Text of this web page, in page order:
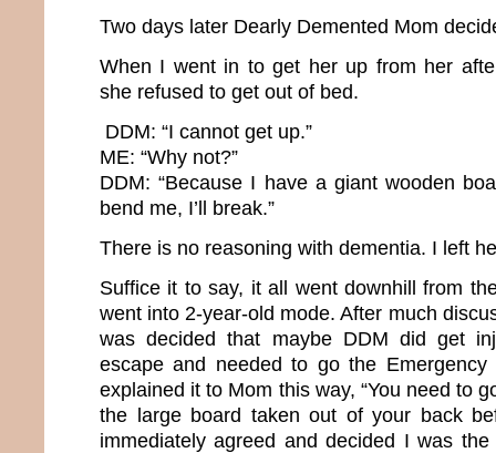
Two days later Dearly Demented Mom
When I went in to get her up from her
she refused to get out of bed.
DDM: “I cannot get up.”
ME: “Why not?”
DDM: “Because I have a giant wooden
bend me, I’ll break.”
There is no reasoning with dementia. I left
Suffice it to say, it all went downhill from
went into 2-year-old mode. After much
was decided that maybe DDM did get
escape and needed to go the
explained it to Mom this way, “You need to
the large board taken out of your back
immediately agreed and decided I was